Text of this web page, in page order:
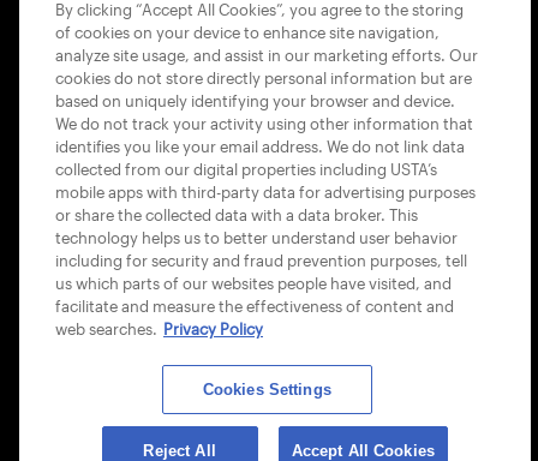
USTA APPS
© 2026 USTA ALL RIGHTS RESERVED
By clicking “Accept All Cookies”, you agree to the storing
of cookies on your device to enhance site navigation,
analyze site usage, and assist in our marketing efforts. Our
cookies do not store directly personal information but are
based on uniquely identifying your browser and device.
We do not track your activity using other information that
identifies you like your email address. We do not link data
collected from our digital properties including USTA’s
mobile apps with third-party data for advertising purposes
or share the collected data with a data broker. This
technology helps us to better understand user behavior
including for security and fraud prevention purposes, tell
us which parts of our websites people have visited, and
facilitate and measure the effectiveness of content and
web searches. Privacy Policy
Cookies Settings
Reject All Accept All Cookies